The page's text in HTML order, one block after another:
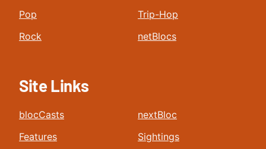
Pop
Rock
Trip-Hop
netBlocs
Site Links
blocCasts
Features
nextBloc
Sightings